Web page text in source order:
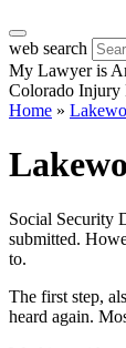
web search
My Lawyer is
Colorado Injury
Home »
Social Security
submitted.
to.
The first step,
heard again.